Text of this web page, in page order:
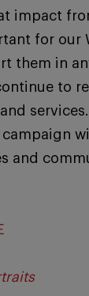
impact
for our
them in
to
and